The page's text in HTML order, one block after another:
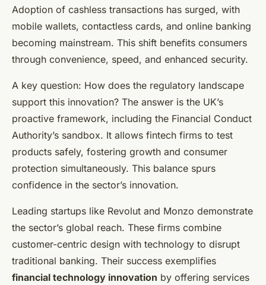
Adoption of cashless transactions has surged, with
mobile wallets, contactless cards, and online banking
becoming mainstream. This shift benefits consumers
through convenience, speed, and enhanced security.
A key question: How does the regulatory landscape
support this innovation? The answer is the UK’s
proactive framework, including the Financial Conduct
Authority’s sandbox. It allows fintech firms to test
products safely, fostering growth and consumer
protection simultaneously. This balance spurs
confidence in the sector’s innovation.
Leading startups like Revolut and Monzo demonstrate
the sector’s global reach. These firms combine
customer-centric design with technology to disrupt
traditional banking. Their success exemplifies
financial technology innovation by offering services